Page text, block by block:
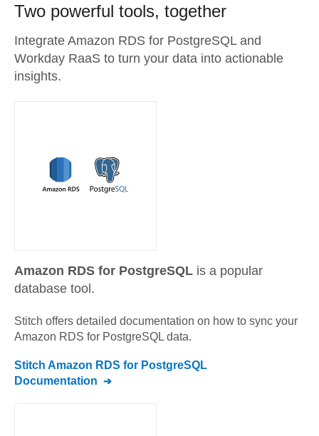
Two powerful tools, together
Integrate Amazon RDS for PostgreSQL and
Workday RaaS to turn your data into actionable
insights.
Amazon RDS for PostgreSQL is a popular
database tool.
Stitch offers detailed documentation on how to sync your
Amazon RDS for PostgreSQL data.
Stitch Amazon RDS for PostgreSQL
Documentation